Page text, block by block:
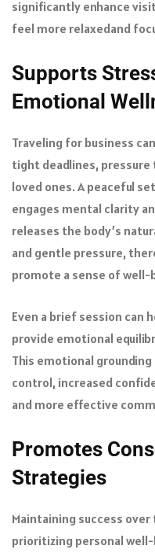
significantly enhance
feel more relaxedand
Supports
Emotional
Traveling for business
tight deadlines,
loved ones. A peaceful
engages mental clarity
releases the body’s
and gentle pressure,
promote a sense of well-
Even a brief session can
provide emotional
This emotional
control, increased
and more effective
Promotes
Strategies
Maintaining success
prioritizing personal